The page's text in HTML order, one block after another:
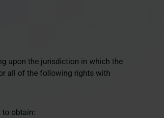
upon the jurisdiction in which the
all of the following rights with
to obtain: